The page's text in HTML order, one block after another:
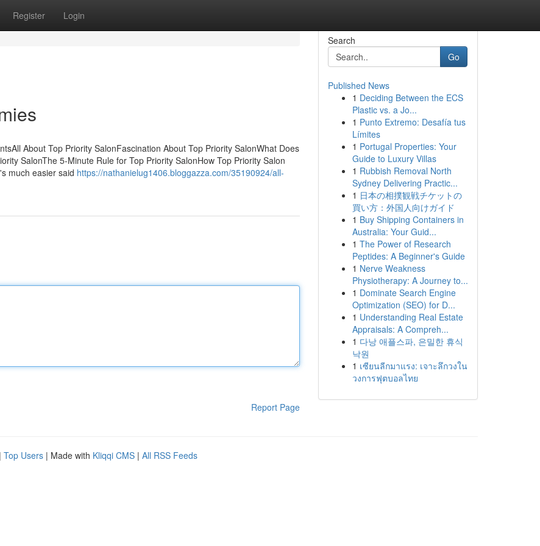
Register Login
About Top Priority SalonFascination About Top Priority SalonWhat Does
SalonThe 5-Minute Rule for Top Priority SalonHow Top Priority Salon
much easier said https://nathanielug1406.bloggazza.com/35190924/all-
Report Page
Search
Go
Published News
1 Deciding Between the ECS
Plastic vs. a Jo...
1 Punto Extremo: Desafía tus
Límites
1 Portugal Properties: Your
Guide to Luxury Villas
1 Rubbish Removal North
Sydney Delivering Practic...
1 日本の相撲観戦チケットの
買い方：外国人向けガイド
1 Buy Shipping Containers in
Australia: Your Guid...
1 The Power of Research
Peptides: A Beginner's Guide
1 Nerve Weakness
Physiotherapy: A Journey to...
1 Dominate Search Engine
Optimization (SEO) for D...
1 Understanding Real Estate
Appraisals: A Compreh...
1 다낭 애플스파, 은밀한 휴식
낙원
1 เซียนลีกมาแรง: เจาะลึกวงใน
วงการฟุตบอลไทย
| Top Users | Made with Kliqqi CMS | All RSS Feeds